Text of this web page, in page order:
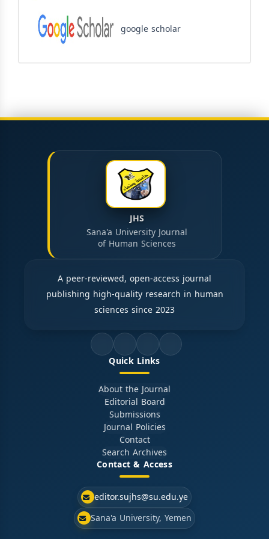
google scholar
JHS
Sana'a University Journal
of Human Sciences
A peer-reviewed, open-access journal
publishing high-quality research in human
sciences since 2023
Quick Links
About the Journal
Editorial Board
Submissions
Journal Policies
Contact
Search Archives
Contact & Access
editor.sujhs@su.edu.ye
Sana'a University, Yemen